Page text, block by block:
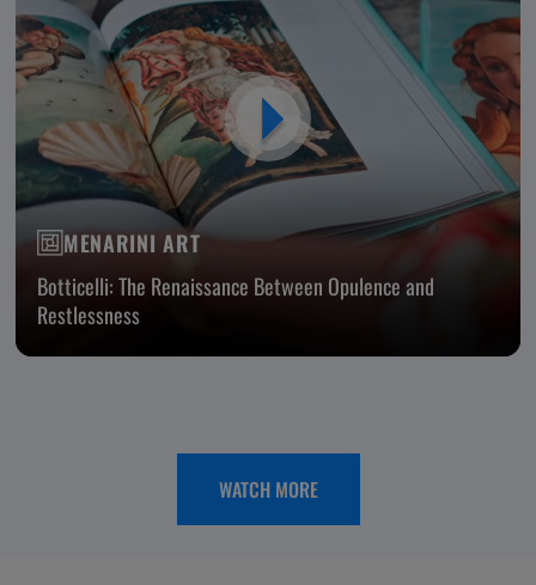
MENARINI ART
Botticelli: The Renaissance Between Opulence and
Restlessness
WATCH MORE